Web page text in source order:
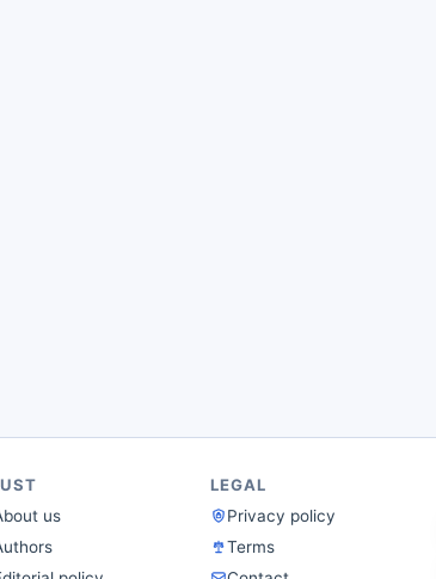
us
LEGAL
Privacy policy
Terms